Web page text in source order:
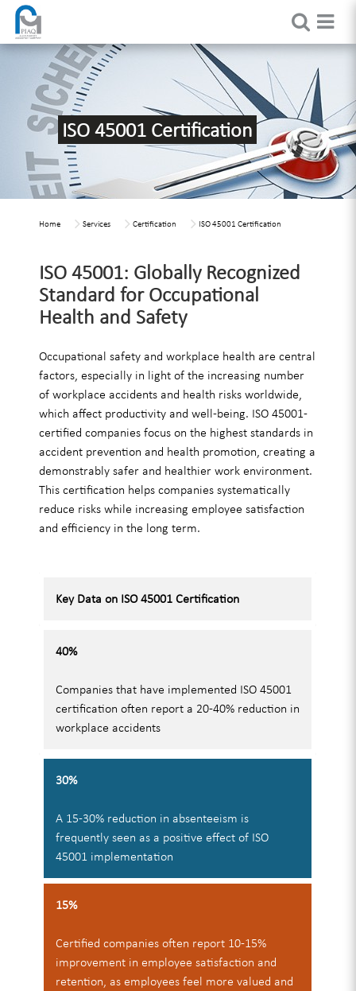
ISO 45001 Certification
Home Services Certification ISO 45001 Certification
ISO 45001: Globally Recognized
Standard for Occupational
Health and Safety
Occupational safety and workplace health are central
factors, especially in light of the increasing number
of workplace accidents and health risks worldwide,
which affect productivity and well-being. ISO 45001-
certified companies focus on the highest standards in
accident prevention and health promotion, creating a
demonstrably safer and healthier work environment.
This certification helps companies systematically
reduce risks while increasing employee satisfaction
and efficiency in the long term.
Key Data on ISO 45001 Certification
40%
Companies that have implemented ISO 45001
certification often report a 20-40% reduction in
workplace accidents
30%
A 15-30% reduction in absenteeism is
frequently seen as a positive effect of ISO
45001 implementation
15%
Certified companies often report 10-15%
improvement in employee satisfaction and
retention, as employees feel more valued and